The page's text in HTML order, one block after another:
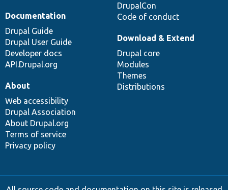
DrupalCon
Code of conduct
Documentation
Drupal Guide
Drupal User Guide
Developer docs
API.Drupal.org
Download & Extend
Drupal core
Modules
Themes
Distributions
About
Web accessibility
Drupal Association
About Drupal.org
Terms of service
Privacy policy